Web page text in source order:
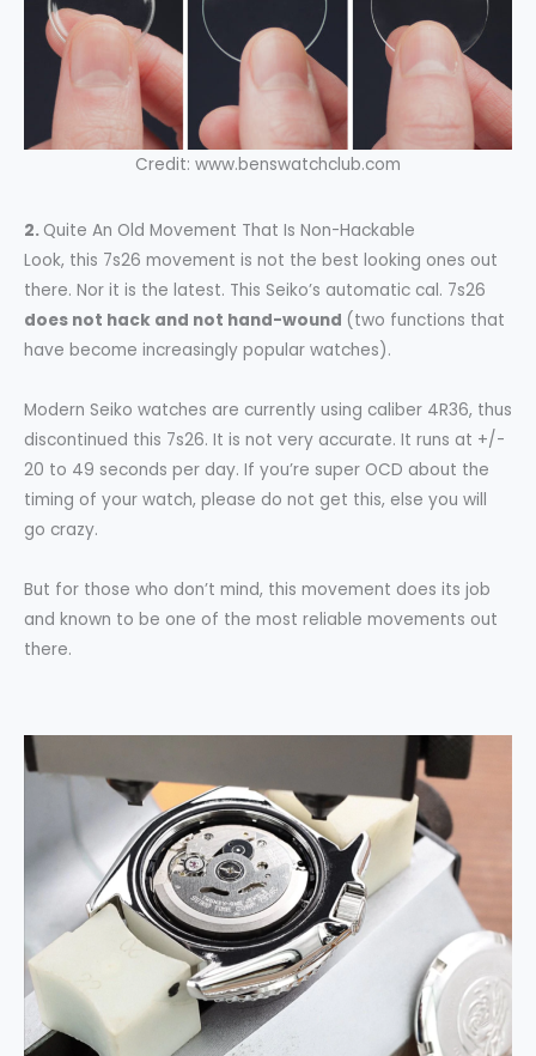
Credit: www.benswatchclub.com
2. Quite An Old Movement That Is Non-Hackable
Look, this 7s26 movement is not the best looking ones out
there. Nor it is the latest. This Seiko’s automatic cal. 7s26
does not hack and not hand-wound (two functions that
have become increasingly popular watches).
Modern Seiko watches are currently using caliber 4R36, thus
discontinued this 7s26. It is not very accurate. It runs at +/-
20 to 49 seconds per day. If you’re super OCD about the
timing of your watch, please do not get this, else you will
go crazy.
But for those who don’t mind, this movement does its job
and known to be one of the most reliable movements out
there.